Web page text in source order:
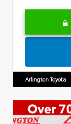
Arlington Toyota